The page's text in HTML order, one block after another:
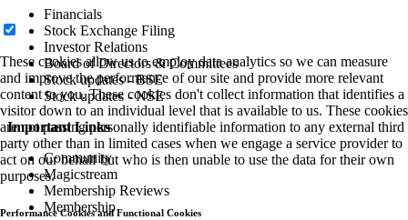
Financials
Stock Exchange Filing
Investor Relations
Board of Directors & Committees
Stock updates - BSE
Stock updates - NSE
Important Links
Community
Magicstream
Membership Reviews
Membership
These cookies allow us to employ data analytics so we can measure
and improve the performance of our site and provide more relevant
content to you. These cookies don't collect information that identifies a
visitor down to an individual level that is available to us. These cookies
are not passing personally identifiable information to any external third
party other than in limited cases when we engage a service provider to
act on our behalf but who is then unable to use the data for their own
purposes.
Performance Cookies and Functional Cookies